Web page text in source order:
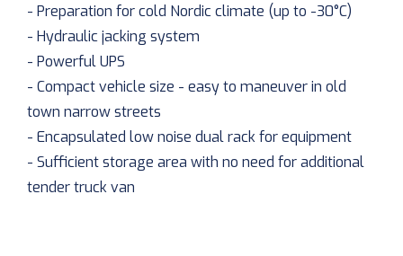
- Preparation for cold Nordic climate (up to -30°C)
- Hydraulic jacking system
- Powerful UPS
- Compact vehicle size - easy to maneuver in old
town narrow streets
- Encapsulated low noise dual rack for equipment
- Sufficient storage area with no need for additional
tender truck van